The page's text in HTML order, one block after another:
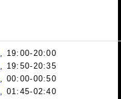
, 19:00-20:00
, 19:50-20:35
, 00:00-00:50
, 01:45-02:40